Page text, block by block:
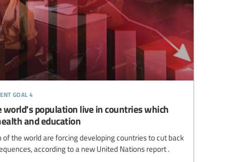
goal 4
population live in countries which
and education
of the world are forcing developing countries to cut back
according to a new United Nations report .